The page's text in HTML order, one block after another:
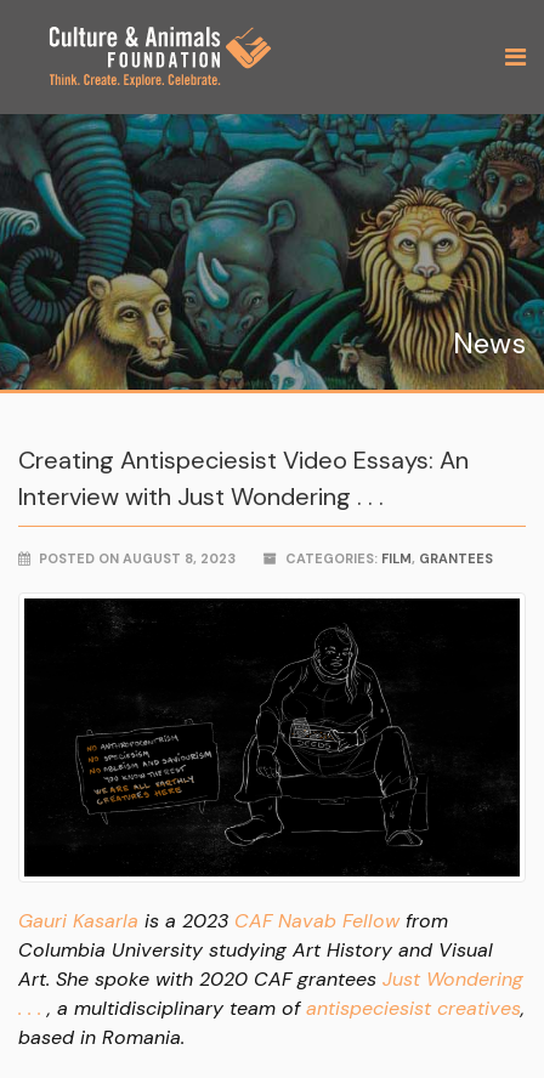
News
Creating Antispeciesist Video Essays: An
Interview with Just Wondering . . .
POSTED ON AUGUST 8, 2023 CATEGORIES: FILM, GRANTEES
Gauri Kasarla is a 2023 CAF Navab Fellowfrom
Columbia University studying Art History and Visual
Art. She spoke with 2020 CAF grantees Just Wondering
. . ., a multidisciplinary team ofantispeciesist creatives,
based in Romania.